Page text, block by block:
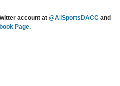
account at @AllSportsDACC and
Page.